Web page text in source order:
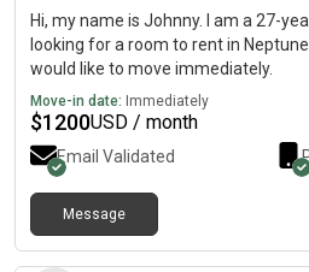
Hi, my name is Johnny. I am a 27-
looking for a room to rent in
would like to move immediately.
Move-in date: Immediately
$1200USD / month
Email Validated
Message